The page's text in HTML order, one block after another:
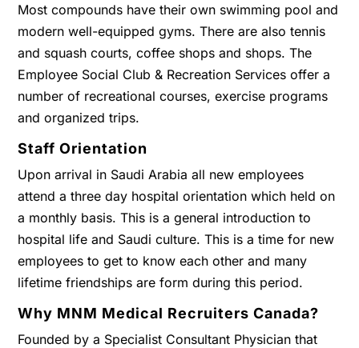
Most compounds have their own swimming pool and
modern well-equipped gyms. There are also tennis
and squash courts, coffee shops and shops. The
Employee Social Club & Recreation Services offer a
number of recreational courses, exercise programs
and organized trips.
Staff Orientation
Upon arrival in Saudi Arabia all new employees
attend a three day hospital orientation which held on
a monthly basis. This is a general introduction to
hospital life and Saudi culture. This is a time for new
employees to get to know each other and many
lifetime friendships are form during this period.
Why MNM Medical Recruiters Canada?
Founded by a Specialist Consultant Physician that